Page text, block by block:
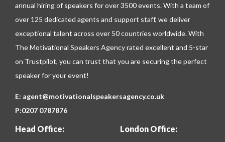
annual hiring of speakers for over 3500 events. With a team of
over 125 dedicated agents and support staff, we deliver
exceptional talent across over 50 countries worldwide. With
The Motivational Speakers Agency rated excellent and 5-star
on Trustpilot, you can trust that you are securing the perfect
speaker for your event!
E: agent@motivationalspeakersagency.co.uk
P:0207 0787876
Head Office: London Office: